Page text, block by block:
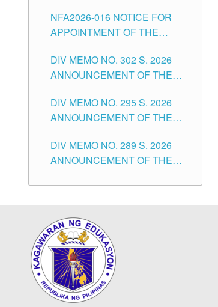
CITY
FOR SUBSTITUTE TEACHING
POSITIONS IN THE SCHOOLS
CITY
NFA2026-016 NOTICE FOR
APPOINTMENT OF THE
ISSUED 1ST DAY OF JULY,
2026
DIV MEMO NO. 302 S. 2026
ANNOUNCEMENT OF THE
FOR THE TEACHING
POSITIONS IN SECONDARY
SCHOOLS DIVISION OF
TUGUEGARAO CITY
DIV MEMO NO. 295 S. 2026
ANNOUNCEMENT OF THE
FOR THE TEACHING
POSITIONS (SUBSTITUTE) IN
DIV MEMO NO. 289 S. 2026
ANNOUNCEMENT OF THE
FOR THE TEACHING
THE SCHOOLS DIVISION OF
TUGUEGARAO CITY